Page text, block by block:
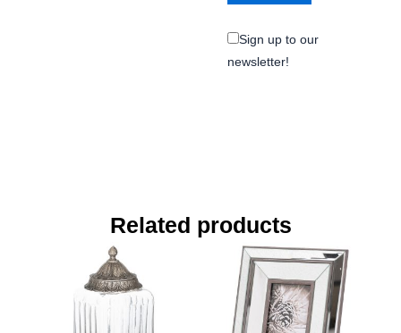
Sign up to our
newsletter!
Related products